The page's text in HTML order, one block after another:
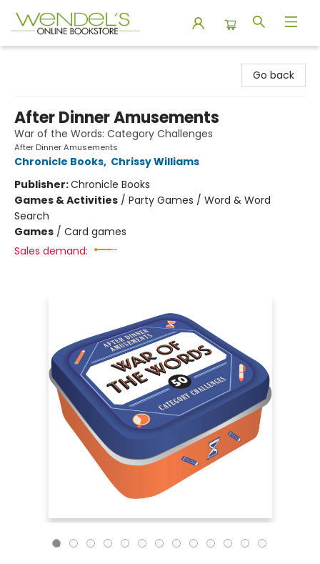
Go back
After Dinner Amusements
War of the Words: Category Challenges
After Dinner Amusements
Chronicle Books, Chrissy Williams
Publisher:Chronicle Books
Games & Activities / Party Games / Word & Word
Search
Games / Card games
Sales demand: